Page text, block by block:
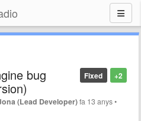
+2
Fixed
bug
(Lead Developer)fa 13 anys•